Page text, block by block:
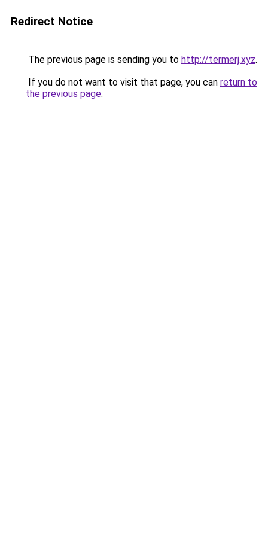
Redirect Notice
The previous page is sending you to http://termerj.xyz.
If you do not want to visit that page, you can return to
the previous page.